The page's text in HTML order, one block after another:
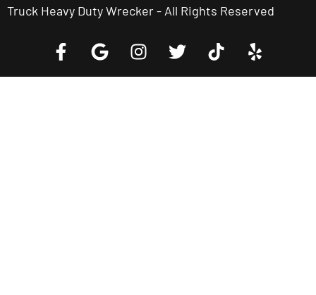
Truck Heavy Duty Wrecker - All Rights Reserved